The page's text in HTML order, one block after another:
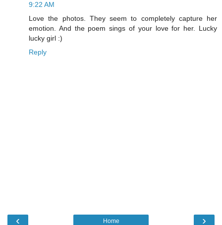
9:22 AM
Love the photos. They seem to completely capture her
emotion. And the poem sings of your love for her. Lucky
lucky girl :)
Reply
‹ ›
Home